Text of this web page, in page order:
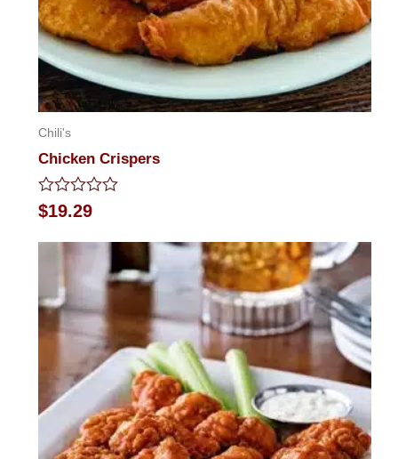
Chili's
Chicken Crispers
Rated
0
$19.29